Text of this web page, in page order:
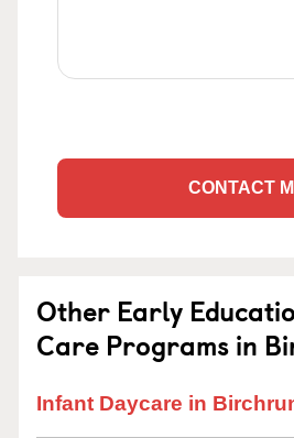
CONTACT
Other Early
Care Programs in
Infant Daycare in